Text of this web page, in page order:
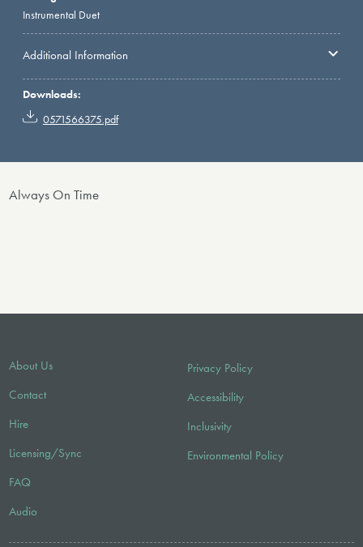
Instrumental Duet
Additional Information
Downloads:
0571566375.pdf
Always On Time
About Us
Contact
Hire
Licensing/Sync
FAQ
Audio
Privacy Policy
Accessibility
Inclusivity
Environmental Policy